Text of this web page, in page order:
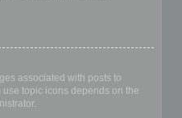
associated with posts to
topic icons depends on the